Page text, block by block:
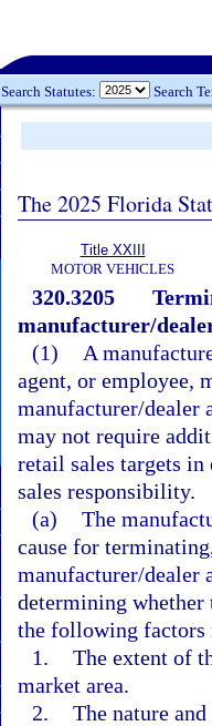
Search Statutes: Search
The 2025 Florida
Title XXIII
MOTOR VEHICLES
320.3205
manufacturer/
(1)
A
agent, or employee,
manufacturer/dealer
may not require
retail sales targets in
sales responsibility.
(a) The
cause for
manufacturer/dealer
determining whether
the following factors
1. The extent of
market area.
2. The nature